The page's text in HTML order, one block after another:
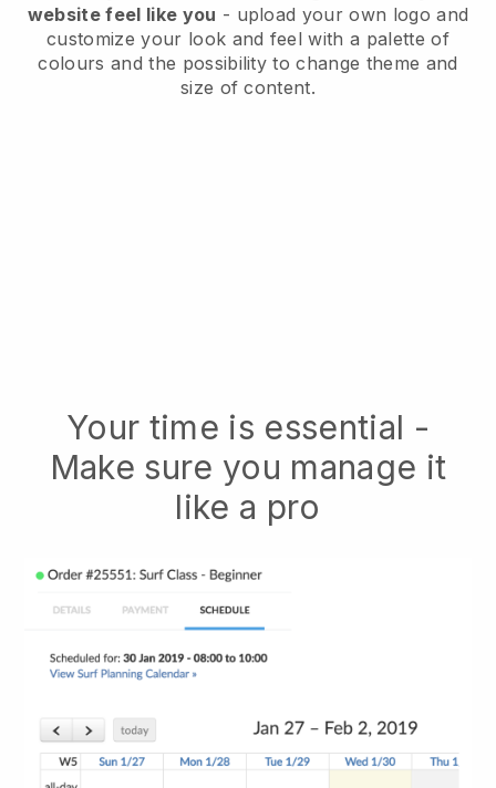
website feel like you - upload your own logo and
customize your look and feel with a palette of
colours and the possibility to change theme and
size of content.
Your time is essential -
Make sure you manage it
like a pro